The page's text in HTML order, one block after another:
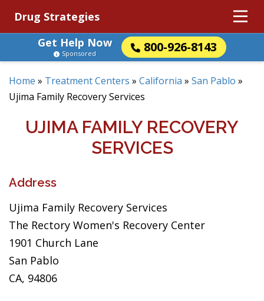
Drug Strategies
Get Help Now
800-926-8143
Sponsored
Home » Treatment Centers » California » San Pablo »
Ujima Family Recovery Services
UJIMA FAMILY RECOVERY
SERVICES
Address
Ujima Family Recovery Services
The Rectory Women's Recovery Center
1901 Church Lane
San Pablo
CA, 94806